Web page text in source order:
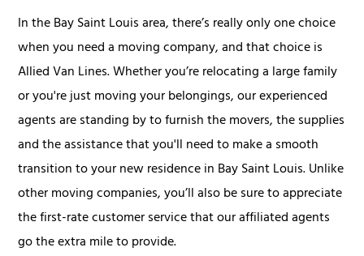
In the Bay Saint Louis area, there’s really only one choice
when you need a moving company, and that choice is
Allied Van Lines. Whether you’re relocating a large family
or you're just moving your belongings, our experienced
agents are standing by to furnish the movers, the supplies
and the assistance that you'll need to make a smooth
transition to your new residence in Bay Saint Louis. Unlike
other moving companies, you’ll also be sure to appreciate
the first-rate customer service that our affiliated agents
go the extra mile to provide.